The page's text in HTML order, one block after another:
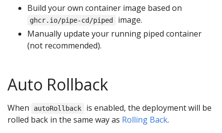
Build your own container image based on
ghcr.io/pipe-cd/piped
image.
Manually update your running piped container
(not recommended).
Auto Rollback
When autoRollback
is enabled, the deployment will be
rolled back in the same way as Rolling Back.